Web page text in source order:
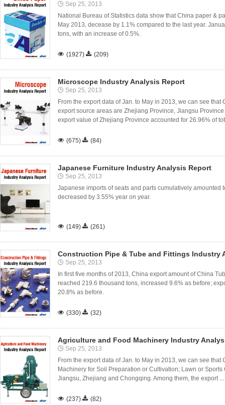
Sep 25, 2013
National Bureau of Statistics data show that China paper &
May 2013, decease by 1.1% compared to the last year.
tons, with an increase of 0.5%.
 (1927)  (209)
Microscope Industry Analysis Report
Sep 25, 2013
From the export data of Jan. to May in 2013, we can see
export source areas are Zhejiang Province, Jiangsu
export value of Zhejiang Province accounted for 26.96% of
 (675)  (84)
Japanese Furniture Industry Analysis Report
Sep 25, 2013
Japanese imports of seats and parts cumulatively amounted
decreased by 3.55% year on year.
 (149)  (261)
Construction Pipe & Tube and Fittings Industry
Sep 25, 2013
In first five months of 2013, China export amount of China
reached 219.6 thousand tons, increased 9.6% as before;
20.8% as before.
 (330)  (32)
Agriculture and Food Machinery Industry
Sep 25, 2013
From the export data of Jan. to May in 2013, we can see
Machinery for Soil Preparation or Cultivation; Lawn or
Jiangsu, Zhejiang and Chongqing. Among them, the export ...
 (237)  (82)